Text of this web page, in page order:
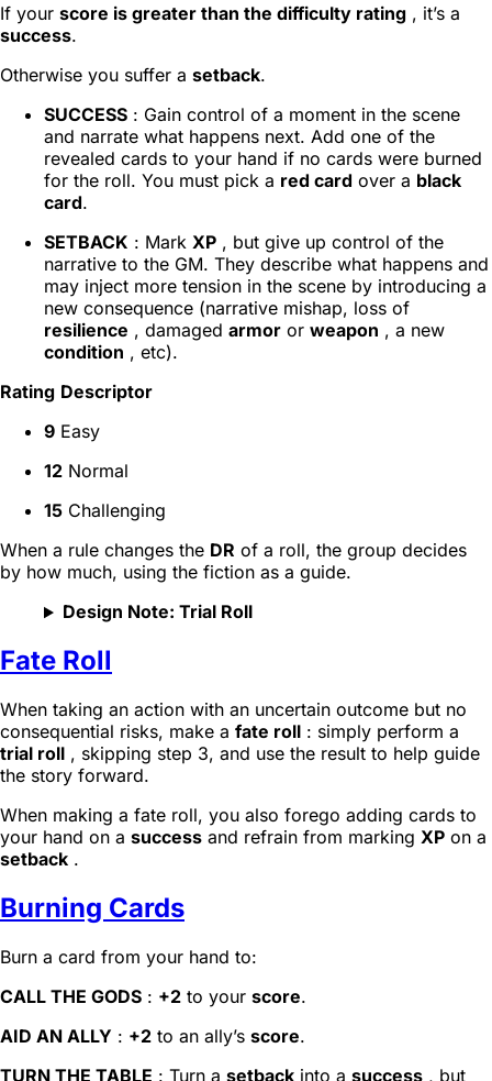
If your score is greater than the difficulty rating , it’s a
success.
Otherwise you suffer a setback.
SUCCESS : Gain control of a moment in the scene
and narrate what happens next. Add one of the
revealed cards to your hand if no cards were burned
for the roll. You must pick a red card over a black
card.
SETBACK : Mark XP , but give up control of the
narrative to the GM. They describe what happens and
may inject more tension in the scene by introducing a
new consequence (narrative mishap, loss of
resilience , damaged armor or weapon , a new
condition , etc).
Rating Descriptor
9 Easy
12 Normal
15 Challenging
When a rule changes the DR of a roll, the group decides
by how much, using the fiction as a guide.
Design Note: Trial Roll
Fate Roll
When taking an action with an uncertain outcome but no
consequential risks, make a fate roll : simply perform a
trial roll , skipping step 3, and use the result to help guide
the story forward.
When making a fate roll, you also forego adding cards to
your hand on a success and refrain from marking XP on a
setback .
Burning Cards
Burn a card from your hand to:
CALL THE GODS : +2 to your score.
AID AN ALLY : +2 to an ally’s score.
TURN THE TABLE : Turn a setback into a success , but